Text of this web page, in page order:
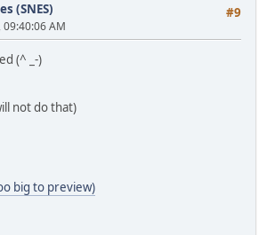
#9
(SNES)
AM
(^ _-)
not do that)
big to preview)